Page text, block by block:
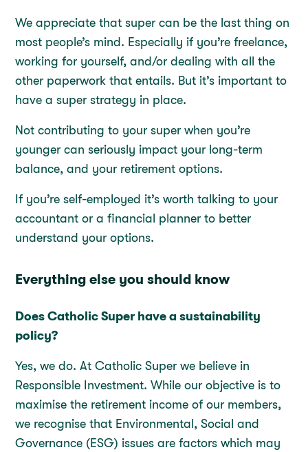
We appreciate that super can be the last thing on
most people’s mind. Especially if you’re freelance,
working for yourself, and/or dealing with all the
other paperwork that entails. But it’s important to
have a super strategy in place.
Not contributing to your super when you’re
younger can seriously impact your long-term
balance, and your retirement options.
If you’re self-employed it’s worth talking to your
accountant or a financial planner to better
understand your options.
Everything else you should know
Does Catholic Super have a sustainability
policy?
Yes, we do. At Catholic Super we believe in
Responsible Investment. While our objective is to
maximise the retirement income of our members,
we recognise that Environmental, Social and
Governance (ESG) issues are factors which may